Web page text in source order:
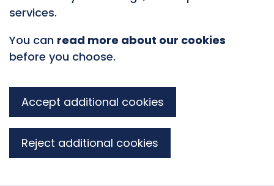
services.
You can read more about our cookies
before you choose.
Accept additional cookies
Reject additional cookies